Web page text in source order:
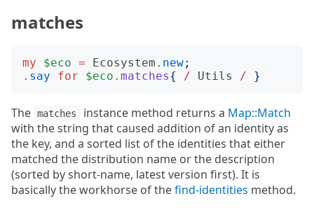
matches
my $eco = Ecosystem . new;
. say for $eco . matches{ / Utils / }
The matches instance method returns a Map::Match
with the string that caused addition of an identity as
the key, and a sorted list of the identities that either
matched the distribution name or the description
(sorted by short-name, latest version first). It is
basically the workhorse of thefind-identities method.